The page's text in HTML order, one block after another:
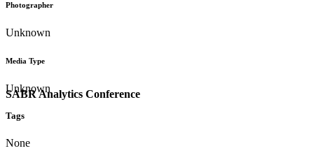
SABR Analytics Conference
Photographer
Unknown
Media Type
Unknown
Tags
None